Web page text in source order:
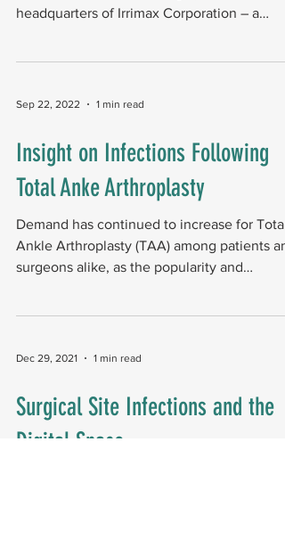
headquarters of Irrimax Corporation ­­– a
Sep 22, 2022 1 min read
Insight on Infections Following
Total Anke Arthroplasty
Demand has continued to increase for Total
Ankle Arthroplasty (TAA) among patients
surgeons alike, as the popularity and
Dec 29, 2021 1 min read
Surgical Site Infections and the
Digital Space